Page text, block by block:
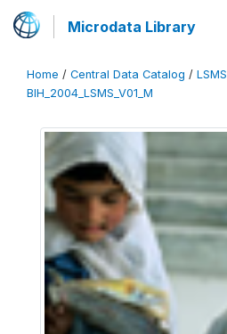
Microdata Library
Home / Central Data Catalog / LSMS
BIH_2004_LSMS_V01_M